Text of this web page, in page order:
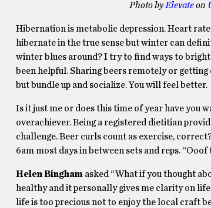
Photo byElevateon
Hibernation is metabolic depression. Heart
hibernate in the true sense but winter can
winter blues around? I try to find ways to
been helpful. Sharing beers remotely or
but bundle up and socialize. You will feel better.
Is it just me or does this time of year have you
overachiever. Being a registered dietitian
challenge. Beer curls count as exercise,
6am most days in between sets and reps. “Ooof
Helen Bingham asked “What if you thought
healthy and it personally gives me clarity on
life is too precious not to enjoy the local craft